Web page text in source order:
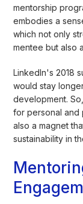
mentorship
embodies a
which not only
mentee but also
LinkedIn's 2018
would stay
development.
for personal and
also a magnet
sustainability in